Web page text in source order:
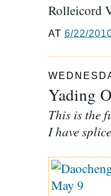
Rolleicord
AT6/22/
Yading
This is the
I have